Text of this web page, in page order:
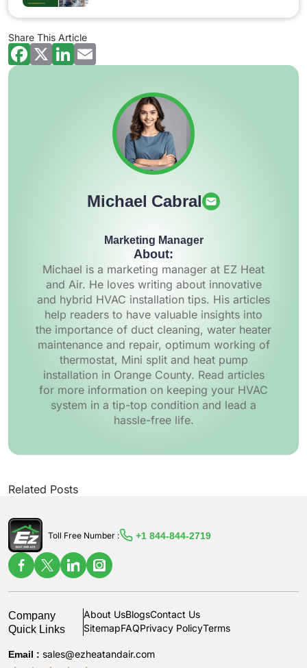
Share This Article
Michael Cabral
Marketing Manager
About:
Michael is a marketing manager at EZ Heat
and Air. He loves writing about innovative
and hybrid HVAC installation tips. His articles
help readers to have valuable insights into
the importance of duct cleaning, water heater
maintenance and repair, optimum working of
thermostat, Mini split and heat pump
installation in Orange County. Read articles
for more information on keeping your HVAC
system in a tip-top condition and lead a
hassle-free life.
Related Posts
Toll Free Number : +1 844-844-2719
Company About UsBlogsContact Us
Quick Links SitemapFAQPrivacy PolicyTerms
Email : sales@ezheatandair.com